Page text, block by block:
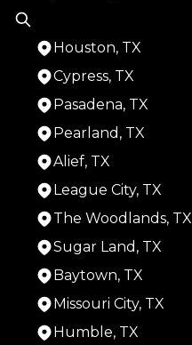
Houston, TX
Cypress, TX
Pasadena, TX
Pearland, TX
Alief, TX
League City, TX
The Woodlands, TX
Sugar Land, TX
Baytown, TX
Missouri City, TX
Humble, TX